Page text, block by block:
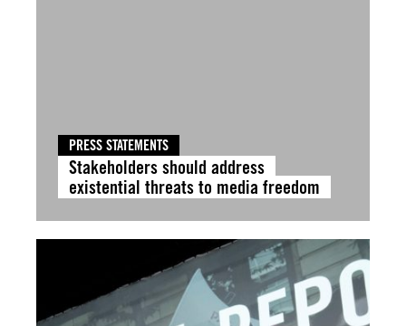
PRESS STATEMENTS
Stakeholders should address
existential threats to media freedom